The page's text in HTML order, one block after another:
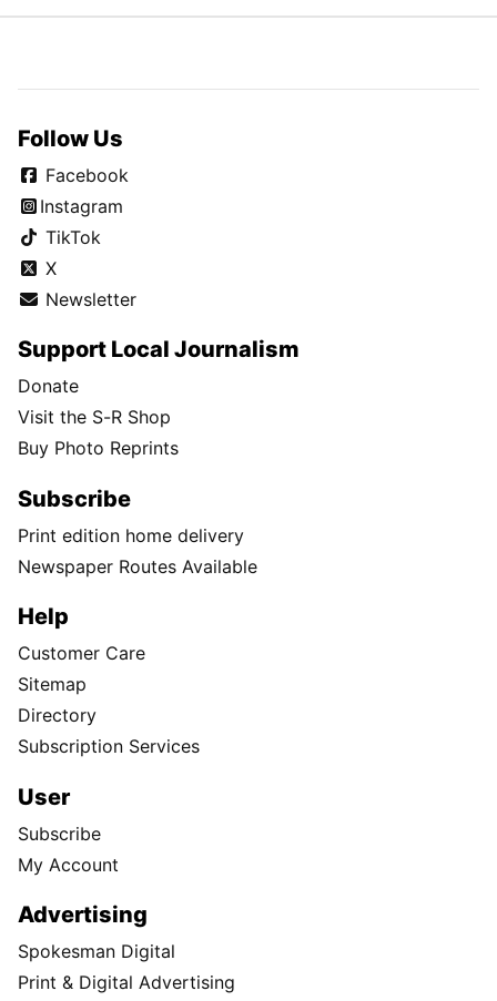
Follow Us
Facebook
Instagram
TikTok
X
Newsletter
Support Local Journalism
Donate
Visit the S-R Shop
Buy Photo Reprints
Subscribe
Print edition home delivery
Newspaper Routes Available
Help
Customer Care
Sitemap
Directory
Subscription Services
User
Subscribe
My Account
Advertising
Spokesman Digital
Print & Digital Advertising